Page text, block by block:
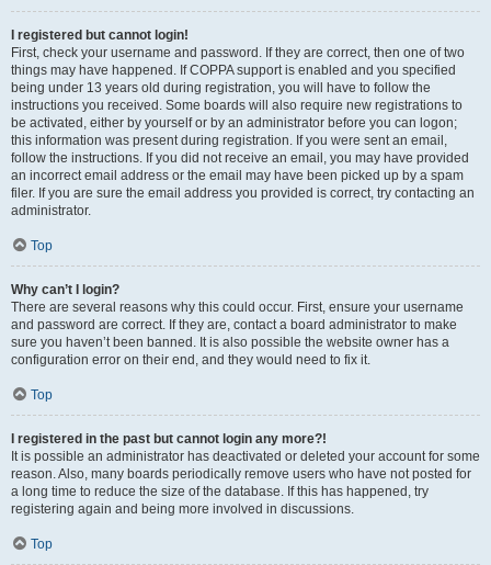
I registered but cannot login!
First, check your username and password. If they are correct, then one of two
things may have happened. If COPPA support is enabled and you specified
being under 13 years old during registration, you will have to follow the
instructions you received. Some boards will also require new registrations to
be activated, either by yourself or by an administrator before you can logon;
this information was present during registration. If you were sent an email,
follow the instructions. If you did not receive an email, you may have provided
an incorrect email address or the email may have been picked up by a spam
filer. If you are sure the email address you provided is correct, try contacting an
administrator.
Top
Why can’t I login?
There are several reasons why this could occur. First, ensure your username
and password are correct. If they are, contact a board administrator to make
sure you haven’t been banned. It is also possible the website owner has a
configuration error on their end, and they would need to fix it.
Top
I registered in the past but cannot login any more?!
It is possible an administrator has deactivated or deleted your account for some
reason. Also, many boards periodically remove users who have not posted for
a long time to reduce the size of the database. If this has happened, try
registering again and being more involved in discussions.
Top